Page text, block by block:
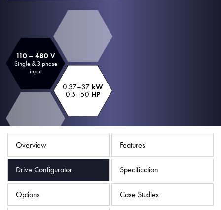
110 – 480 V
Single & 3 phase
input
0.37–37 kW
0.5–50 HP
Overview Features
Drive Configurator Specification
Options Case Studies
iSource